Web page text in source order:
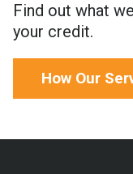
Find out what
your credit.
How Our